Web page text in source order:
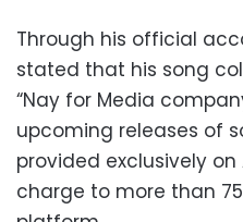
Through his official
stated that his song
“Nay for Media
upcoming releases of
provided exclusively
charge to more than